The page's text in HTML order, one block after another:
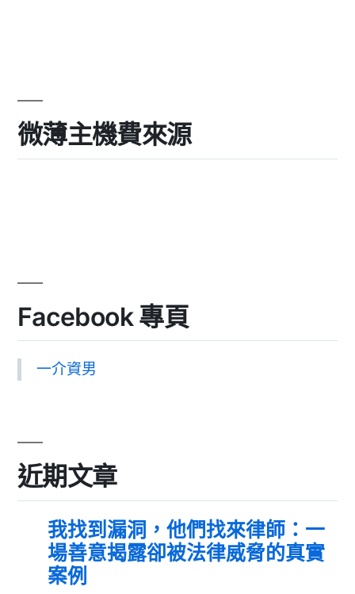
微薄主機費來源
Facebook 專頁
一介資男
近期文章
我找到漏洞，他們找來律師：一
場善意揭露卻被法律威脅的真實
案例